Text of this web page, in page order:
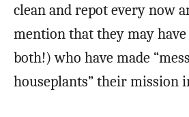
clean and repot every now
mention that they may
both!) who have made
houseplants” their mission